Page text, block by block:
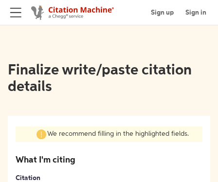
Sign up Sign in
Finalize write/paste citation
details
We recommend filling in the highlighted fields.
What I'm citing
Citation